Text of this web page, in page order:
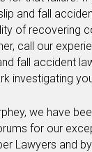
and fall
of recovering
call our
fall accident
investigating
we have
for our
Lawyers and